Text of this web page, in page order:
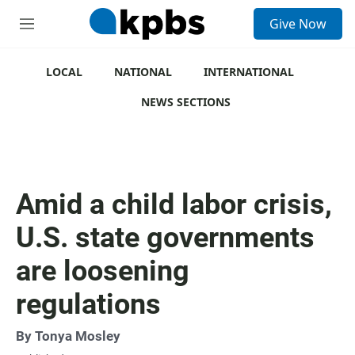
M
Give Now
LOCAL NATIONAL
INTERNATIONAL
NEWS SECTIONS
Amid a child labor crisis,
U.S. state governments
are loosening
regulations
By Tonya Mosley